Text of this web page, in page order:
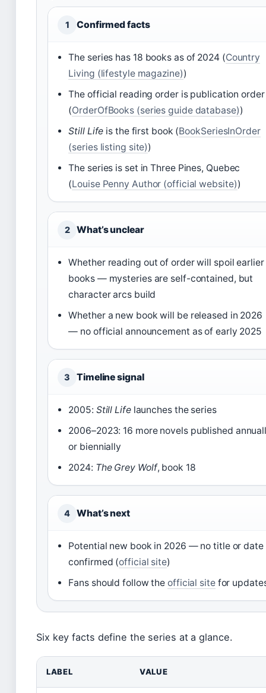
1 Confirmed facts
The series has 18 books as of 2024 (Country
Living (lifestyle magazine))
The official reading order is publication order
(OrderOfBooks (series guide database))
Still Life is the first book (BookSeriesInOrder
(series listing site))
The series is set in Three Pines, Quebec
(Louise Penny Author (official website))
2 What’s unclear
Whether reading out of order will spoil earlier
books — mysteries are self-contained, but
character arcs build
Whether a new book will be released in 2026
— no official announcement as of early 2025
3 Timeline signal
2005: Still Lifelaunches the series
2006–2023: 16 more novels published
or biennially
2024: The Grey Wolf, book 18
4 What’s next
Potential new book in 2026 — no title or date
confirmed (official site)
Fans should follow theofficial sitefor
Six key facts define the series at a glance.
LABEL VALUE